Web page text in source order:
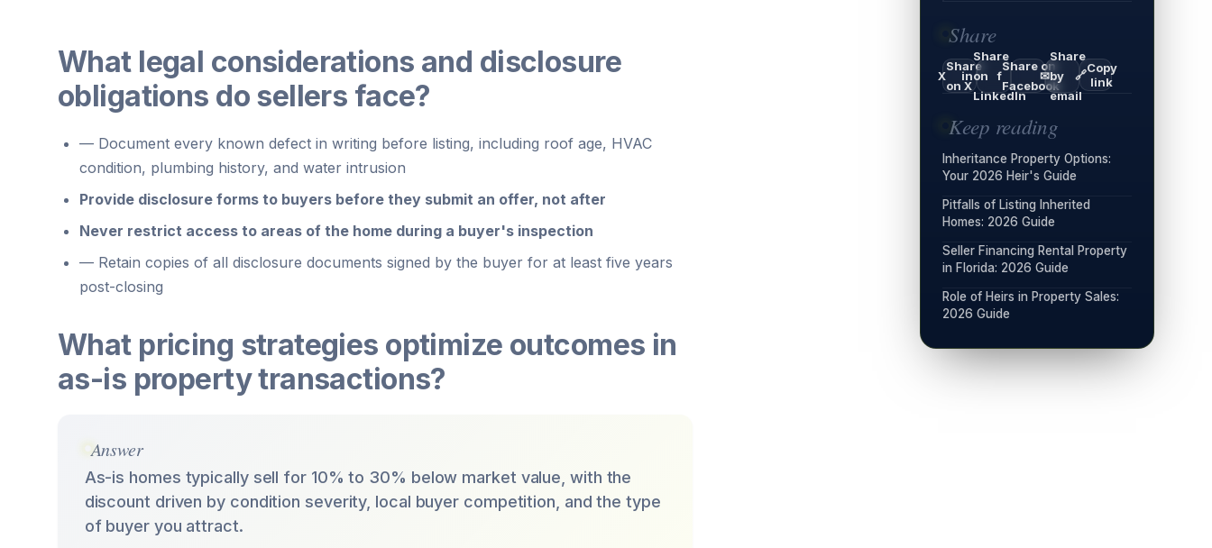
What legal considerations and disclosure
obligations do sellers face?
— Document every known defect in writing before listing, including roof age, HVAC
condition, plumbing history, and water intrusion
Provide disclosure forms to buyers before they submit an offer, not after
Never restrict access to areas of the home during a buyer's inspection
— Retain copies of all disclosure documents signed by the buyer for at least five years
post-closing
What pricing strategies optimize outcomes in
as-is property transactions?
Answer
As-is homes typically sell for 10% to 30% below market value, with the
discount driven by condition severity, local buyer competition, and the type
of buyer you attract.
Share
X
Share
on X
in
Share
on
LinkedIn
f
Share on
Facebook
✉
Share
by
email
🔗Copy
link
Keep reading
Inheritance Property Options:
Your 2026 Heir's Guide
Pitfalls of Listing Inherited
Homes: 2026 Guide
Seller Financing Rental Property
in Florida: 2026 Guide
Role of Heirs in Property Sales:
2026 Guide